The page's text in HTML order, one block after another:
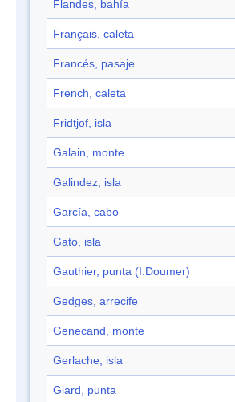
Flandes, bahía
Français, caleta
Francés, pasaje
French, caleta
Fridtjof, isla
Galain, monte
Galindez, isla
García, cabo
Gato, isla
Gauthier, punta (I.Doumer)
Gedges, arrecife
Genecand, monte
Gerlache, isla
Giard, punta